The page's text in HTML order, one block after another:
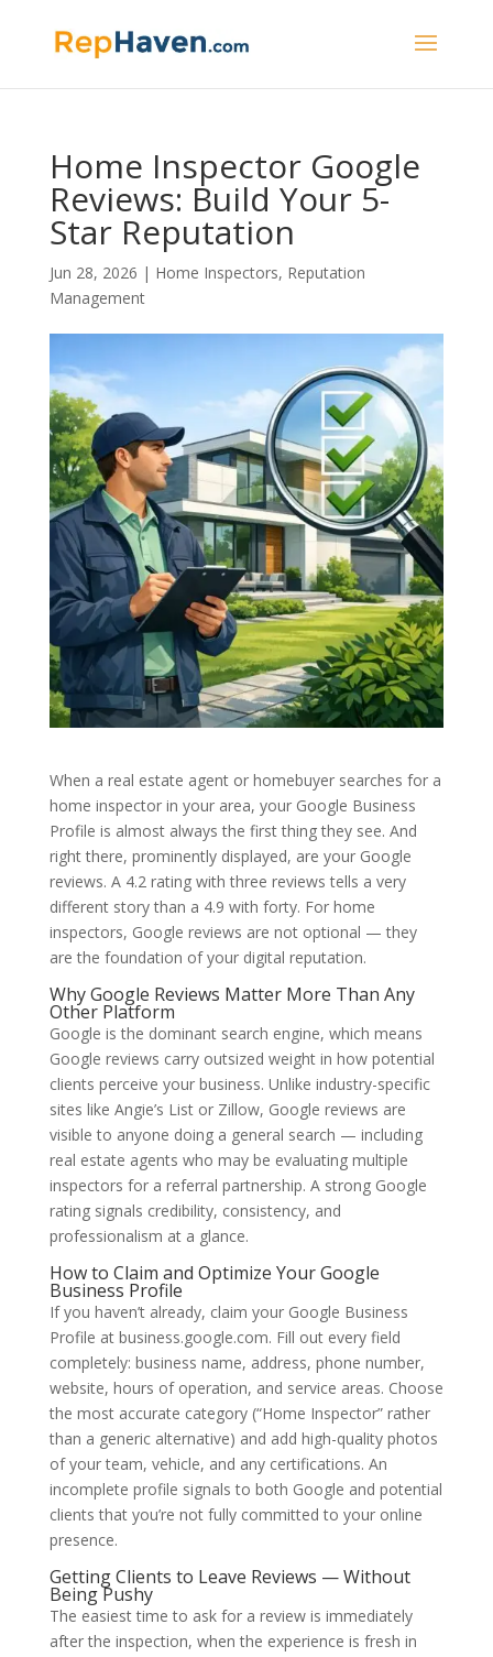
Home Inspector Google
Reviews: Build Your 5-
Star Reputation
Jun 28, 2026 | Home Inspectors, Reputation
Management
When a real estate agent or homebuyer searches for a
home inspector in your area, your Google Business
Profile is almost always the first thing they see. And
right there, prominently displayed, are your Google
reviews. A 4.2 rating with three reviews tells a very
different story than a 4.9 with forty. For home
inspectors, Google reviews are not optional — they
are the foundation of your digital reputation.
Why Google Reviews Matter More Than Any
Other Platform
Google is the dominant search engine, which means
Google reviews carry outsized weight in how potential
clients perceive your business. Unlike industry-specific
sites like Angie’s List or Zillow, Google reviews are
visible to anyone doing a general search — including
real estate agents who may be evaluating multiple
inspectors for a referral partnership. A strong Google
rating signals credibility, consistency, and
professionalism at a glance.
How to Claim and Optimize Your Google
Business Profile
If you haven’t already, claim your Google Business
Profile at business.google.com. Fill out every field
completely: business name, address, phone number,
website, hours of operation, and service areas. Choose
the most accurate category (“Home Inspector” rather
than a generic alternative) and add high-quality photos
of your team, vehicle, and any certifications. An
incomplete profile signals to both Google and potential
clients that you’re not fully committed to your online
presence.
Getting Clients to Leave Reviews — Without
Being Pushy
The easiest time to ask for a review is immediately
after the inspection, when the experience is fresh in